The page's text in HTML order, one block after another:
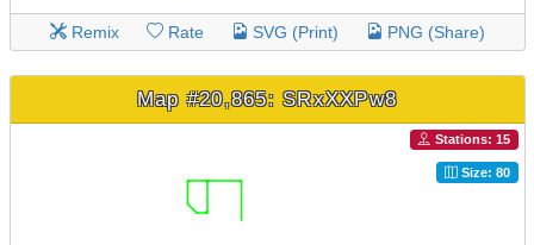
Remix Rate SVG (Print) PNG (Share)
Map #20,865: SRxXXPw8
Stations: 15
Size: 80